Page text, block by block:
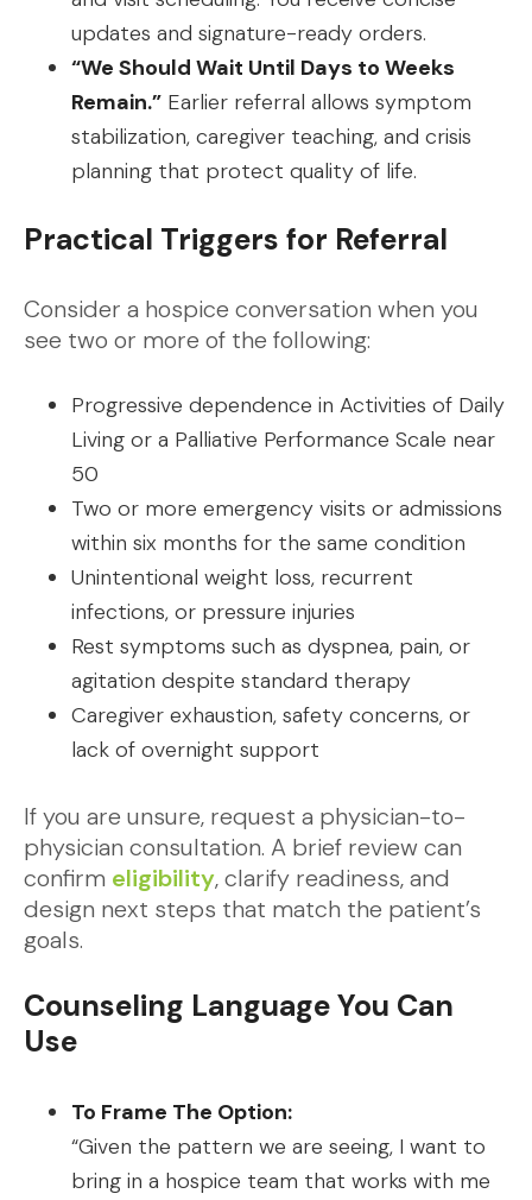
updates and signature-ready orders.
“We Should Wait Until Days to Weeks
Remain.” Earlier referral allows symptom
stabilization, caregiver teaching, and crisis
planning that protect quality of life.
Practical Triggers for Referral
Consider a hospice conversation when you
see two or more of the following:
Progressive dependence in Activities of Daily
Living or a Palliative Performance Scale near
50
Two or more emergency visits or admissions
within six months for the same condition
Unintentional weight loss, recurrent
infections, or pressure injuries
Rest symptoms such as dyspnea, pain, or
agitation despite standard therapy
Caregiver exhaustion, safety concerns, or
lack of overnight support
If you are unsure, request a physician-to-
physician consultation. A brief review can
confirm eligibility, clarify readiness, and
design next steps that match the patient’s
goals.
Counseling Language You Can
Use
To Frame The Option:
“Given the pattern we are seeing, I want to
bring in a hospice team that works with me